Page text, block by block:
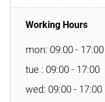
mon: 09:00 - 17:00
tue : 09:00 - 17:00
wed: 09:00 - 17:00